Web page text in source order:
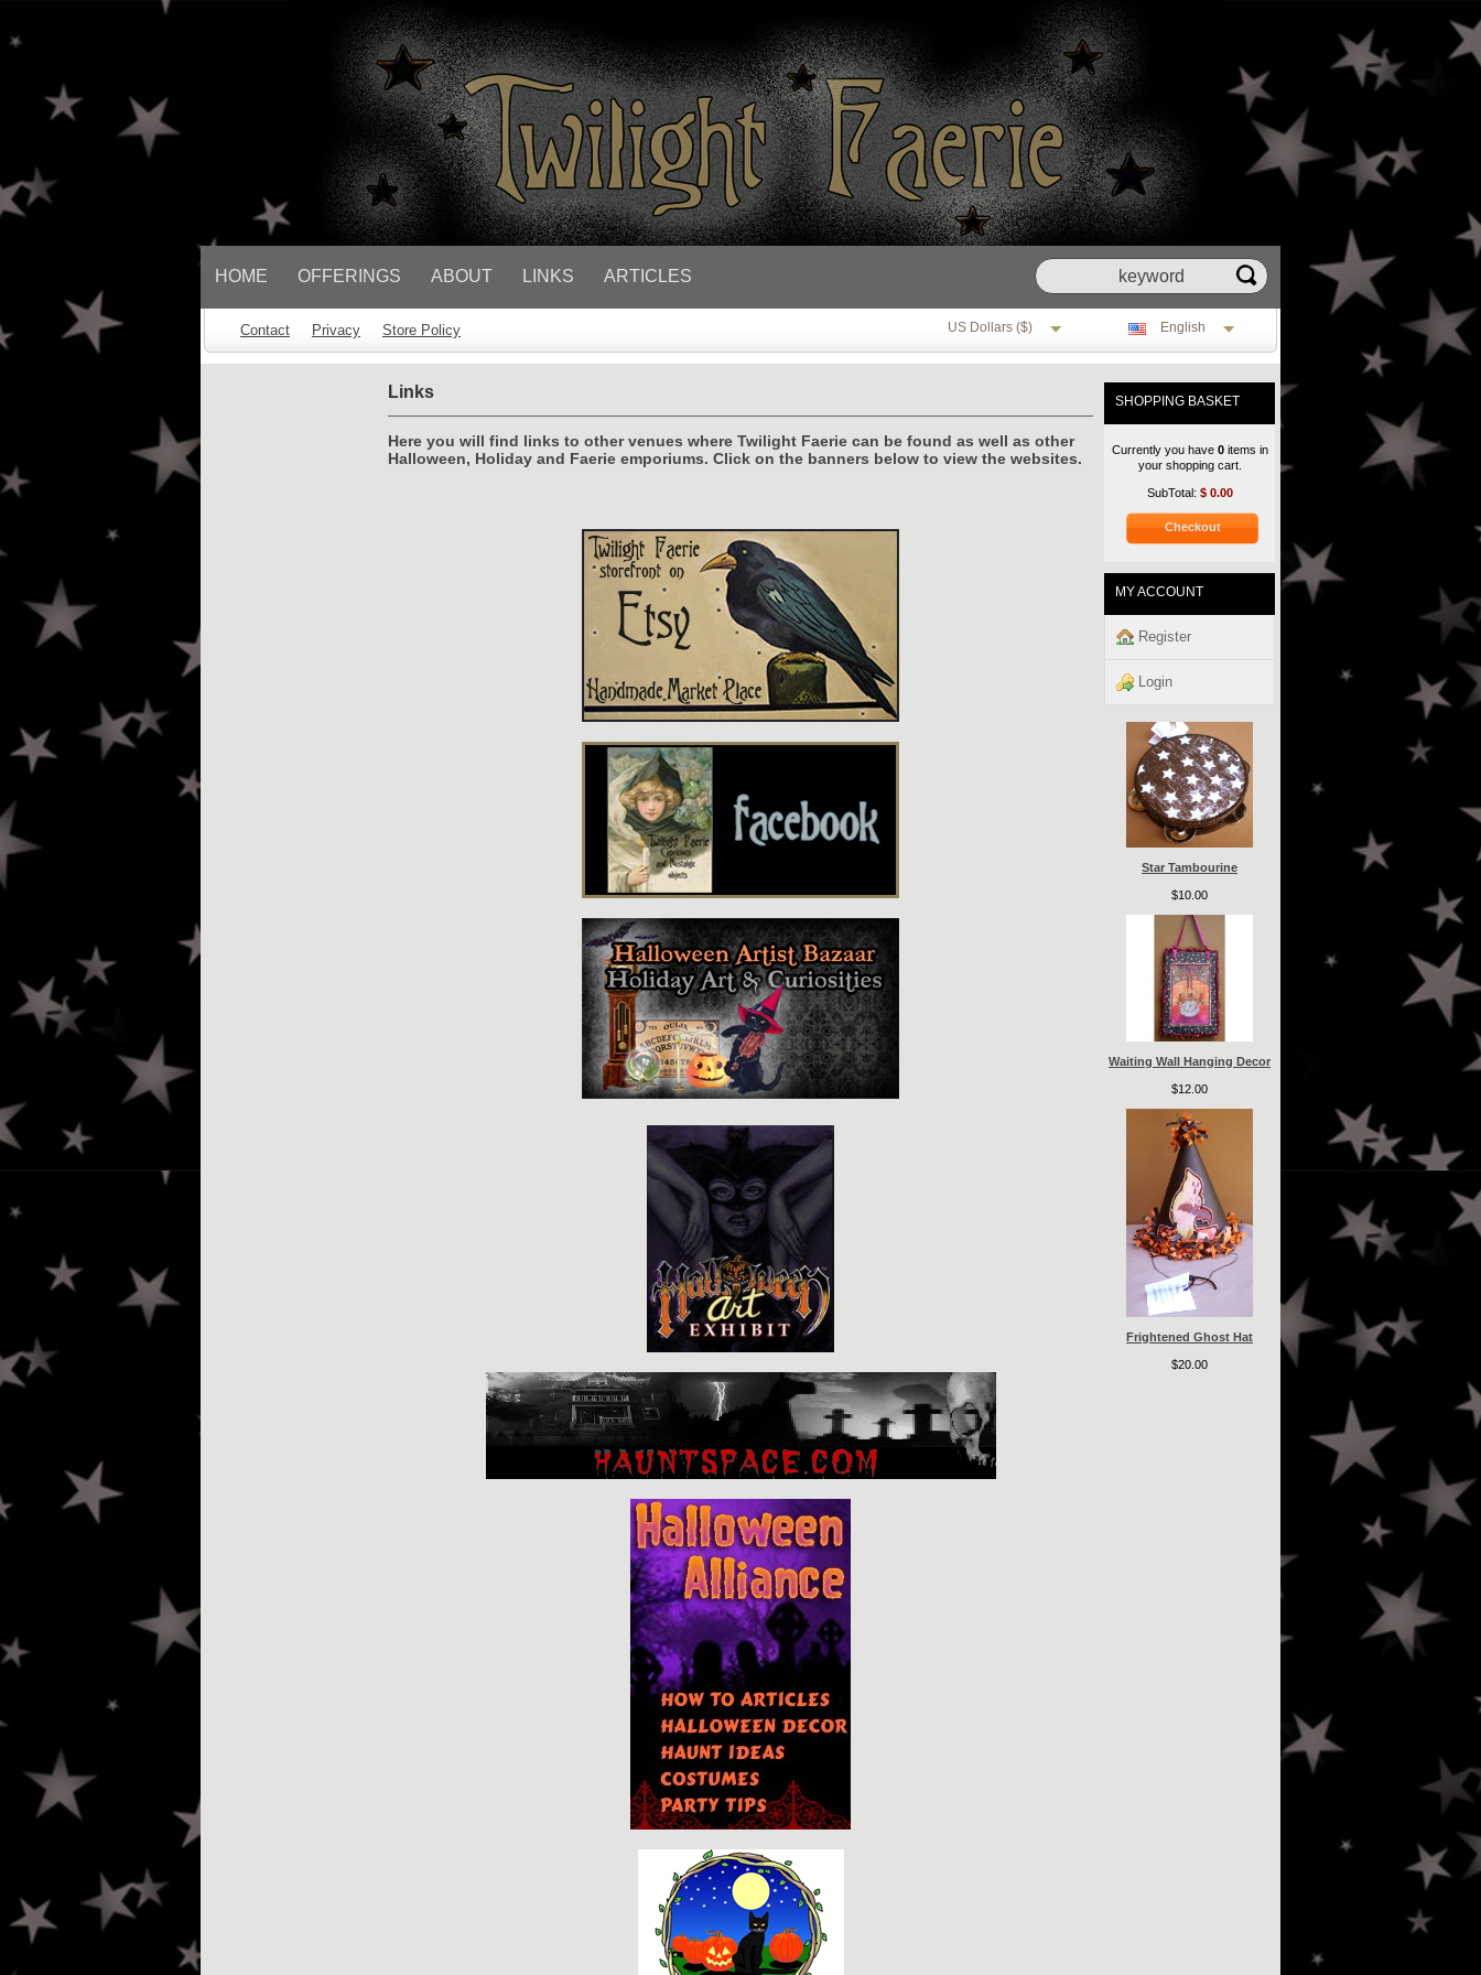
HOME OFFERINGS ABOUT LINKS ARTICLES
Contact Privacy Store Policy US Dollars ($) English
Links
Here you will find links to other venues where Twilight Faerie can be found as well as other
Halloween, Holiday and Faerie emporiums. Click on the banners below to view the websites.
SHOPPING BASKET
Currently you have 0items in
your shopping cart.
SubTotal: $ 0.00
Checkout
MY ACCOUNT
Register
Login
Star Tambourine
$10.00
Waiting Wall Hanging Decor
$12.00
Frightened Ghost Hat
$20.00